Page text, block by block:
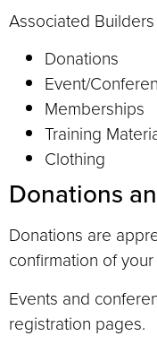
Associated
Donations
Event/
Memberships
Training
Clothing
Donations
Donations are
confirmation of
Events and
registration pages.